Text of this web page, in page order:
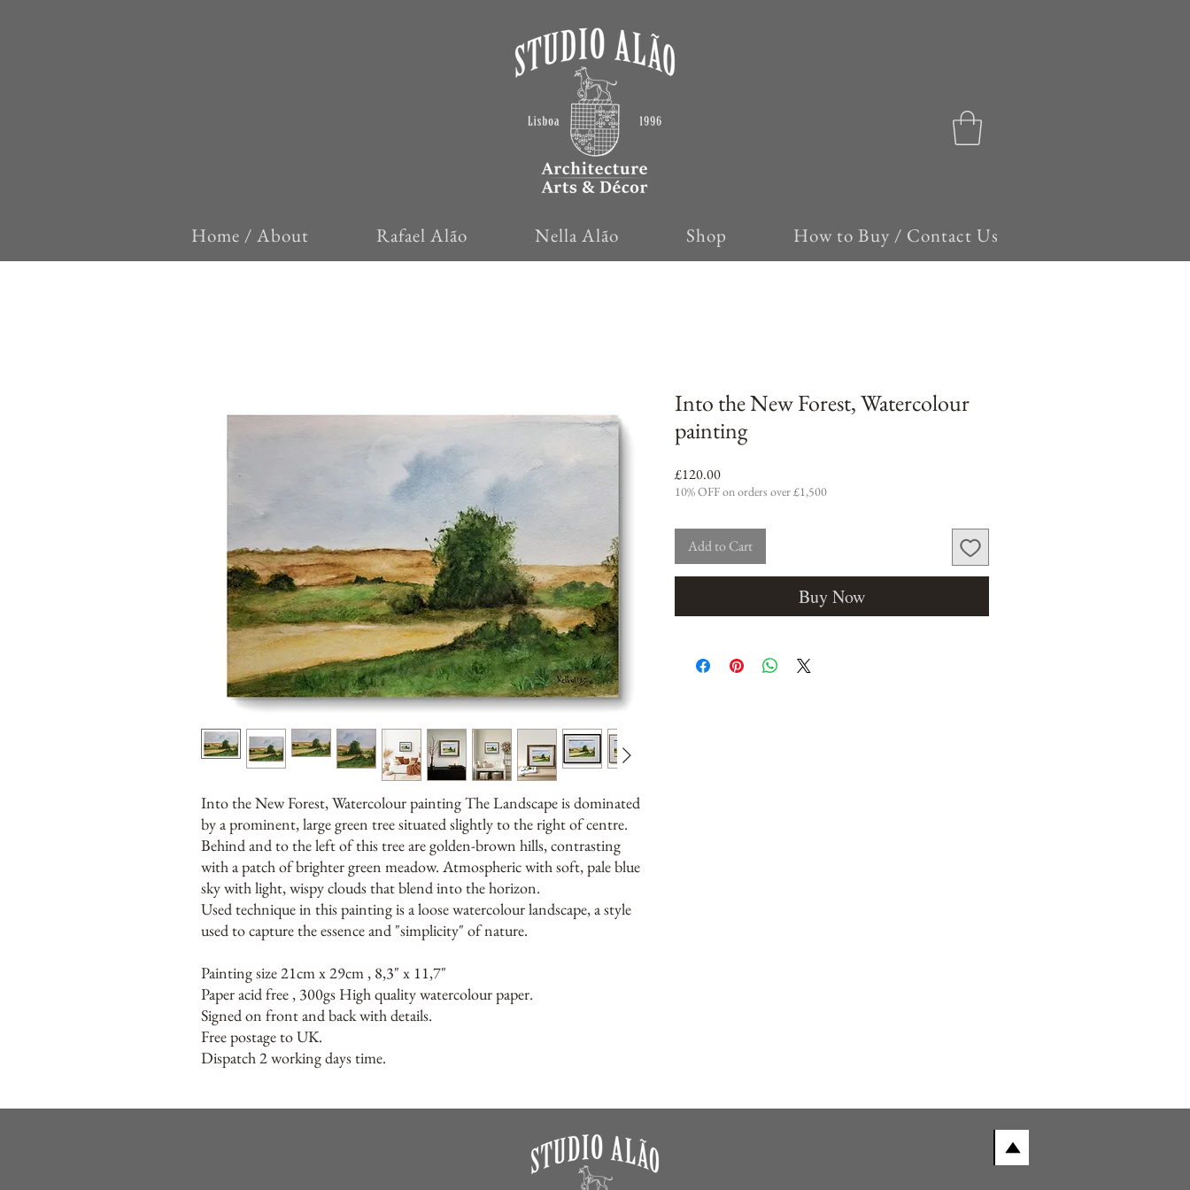
Home / About Rafael Alão Nella Alão Shop How to Buy / Contact Us
Into the New Forest, Watercolour painting The Landscape is dominated
by a prominent, large green tree situated slightly to the right of centre.
Behind and to the left of this tree are golden-brown hills, contrasting
with a patch of brighter green meadow. Atmospheric with soft, pale blue
sky with light, wispy clouds that blend into the horizon.
Used technique in this painting is a loose watercolour landscape, a style
used to capture the essence and "simplicity" of nature.
Painting size 21cm x 29cm , 8,3" x 11,7"
Paper acid free , 300gs High quality watercolour paper.
Signed on front and back with details.
Free postage to UK.
Dispatch 2 working days time.
Into the New Forest, Watercolour
painting
£120.00Price
10% OFF on orders over £1,500
Add to Cart
Buy Now